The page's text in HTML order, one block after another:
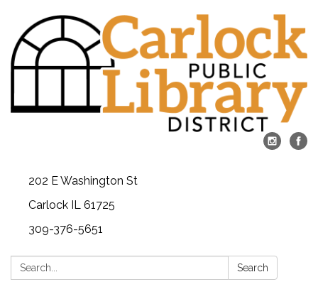
202 E Washington St
Carlock IL 61725
309-376-5651
Search: Search